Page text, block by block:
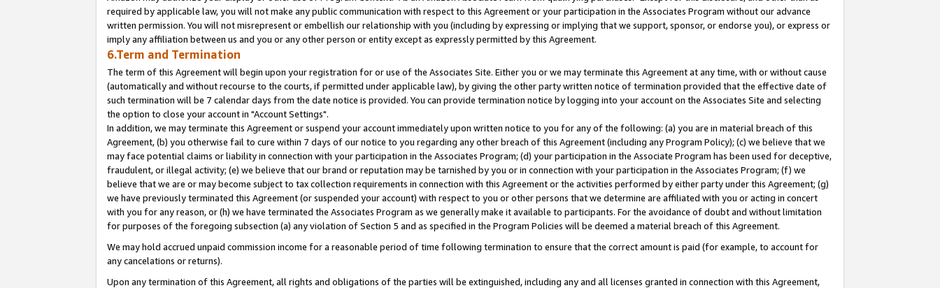
required by applicable law, you will not make any public communication with respect to this Agreement or your participation in the Associates Program without our advance
written permission. You will not misrepresent or embellish our relationship with you (including by expressing or implying that we support, sponsor, or endorse you), or express or
imply any affiliation between us and you or any other person or entity except as expressly permitted by this Agreement.
6.Term and Termination
The term of this Agreement will begin upon your registration for or use of the Associates Site. Either you or we may terminate this Agreement at any time, with or without cause
(automatically and without recourse to the courts, if permitted under applicable law), by giving the other party written notice of termination provided that the effective date of
such termination will be 7 calendar days from the date notice is provided. You can provide termination notice by logging into your account on the Associates Site and selecting
the option to close your account in "Account Settings".
In addition, we may terminate this Agreement or suspend your account immediately upon written notice to you for any of the following: (a) you are in material breach of this
Agreement, (b) you otherwise fail to cure within 7 days of our notice to you regarding any other breach of this Agreement (including any Program Policy); (c) we believe that we
may face potential claims or liability in connection with your participation in the Associates Program; (d) your participation in the Associate Program has been used for deceptive,
fraudulent, or illegal activity; (e) we believe that our brand or reputation may be tarnished by you or in connection with your participation in the Associates Program; (f) we
believe that we are or may become subject to tax collection requirements in connection with this Agreement or the activities performed by either party under this Agreement; (g)
we have previously terminated this Agreement (or suspended your account) with respect to you or other persons that we determine are affiliated with you or acting in concert
with you for any reason, or (h) we have terminated the Associates Program as we generally make it available to participants. For the avoidance of doubt and without limitation
for purposes of the foregoing subsection (a) any violation of Section 5 and as specified in the Program Policies will be deemed a material breach of this Agreement.
We may hold accrued unpaid commission income for a reasonable period of time following termination to ensure that the correct amount is paid (for example, to account for
any cancelations or returns).
Upon any termination of this Agreement, all rights and obligations of the parties will be extinguished, including any and all licenses granted in connection with this Agreement,